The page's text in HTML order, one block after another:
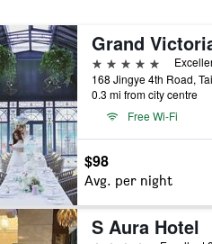
Grand
5 stars
168 Jingye 4th Road,
0.3 mi from city centre
Free Wi-Fi
$98
Avg. per night
S Aura Hotel